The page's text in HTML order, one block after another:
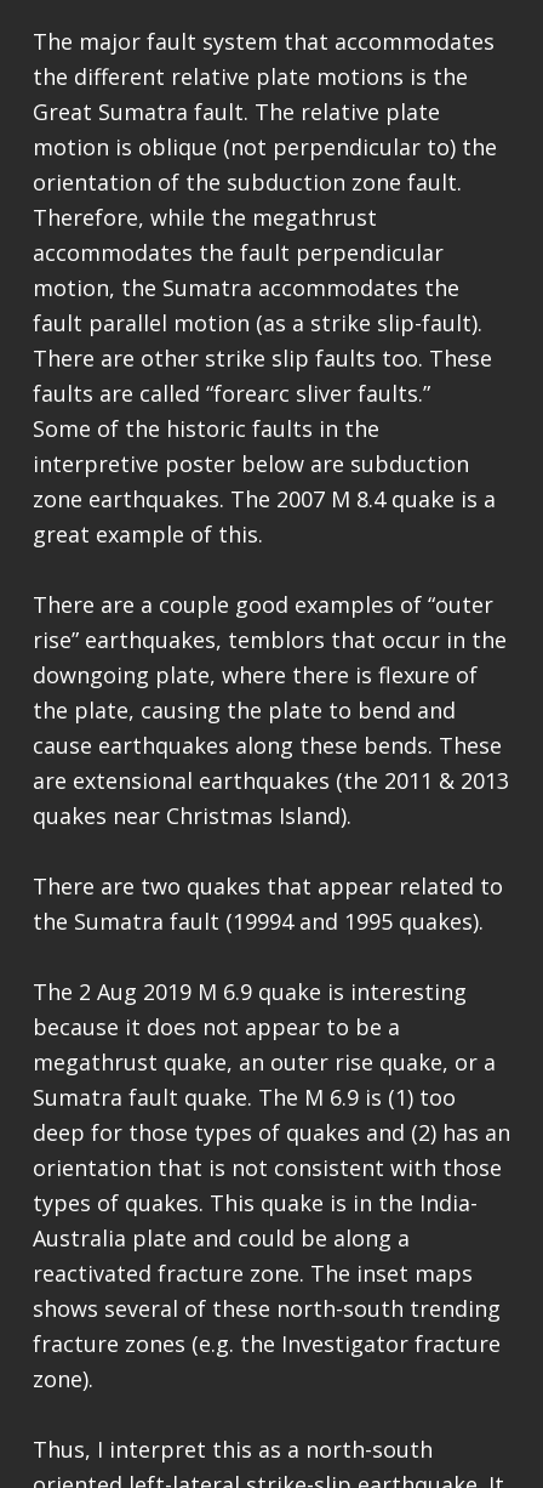
The major fault system that accommodates
the different relative plate motions is the
Great Sumatra fault. The relative plate
motion is oblique (not perpendicular to) the
orientation of the subduction zone fault.
Therefore, while the megathrust
accommodates the fault perpendicular
motion, the Sumatra accommodates the
fault parallel motion (as a strike slip-fault).
There are other strike slip faults too. These
faults are called “forearc sliver faults.”
Some of the historic faults in the
interpretive poster below are subduction
zone earthquakes. The 2007 M 8.4 quake is a
great example of this.
There are a couple good examples of “outer
rise” earthquakes, temblors that occur in the
downgoing plate, where there is flexure of
the plate, causing the plate to bend and
cause earthquakes along these bends. These
are extensional earthquakes (the 2011 & 2013
quakes near Christmas Island).
There are two quakes that appear related to
the Sumatra fault (19994 and 1995 quakes).
The 2 Aug 2019 M 6.9 quake is interesting
because it does not appear to be a
megathrust quake, an outer rise quake, or a
Sumatra fault quake. The M 6.9 is (1) too
deep for those types of quakes and (2) has an
orientation that is not consistent with those
types of quakes. This quake is in the India-
Australia plate and could be along a
reactivated fracture zone. The inset maps
shows several of these north-south trending
fracture zones (e.g. the Investigator fracture
zone).
Thus, I interpret this as a north-south